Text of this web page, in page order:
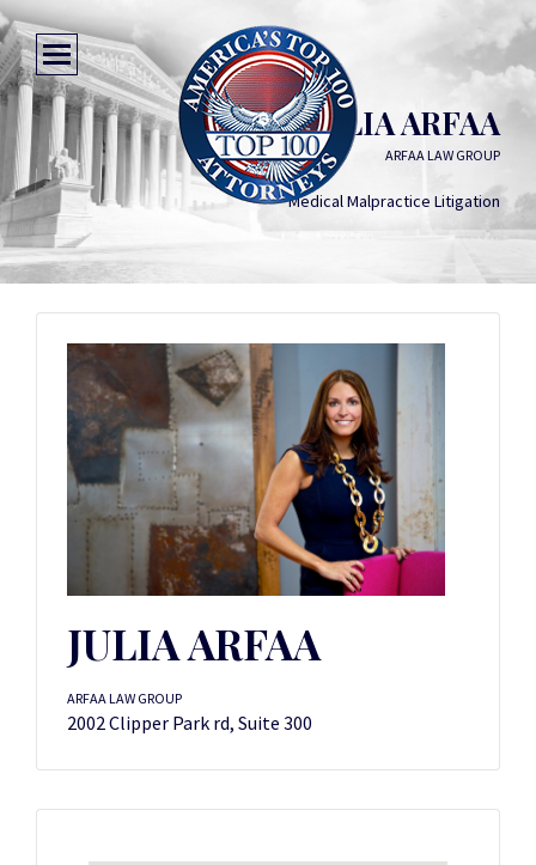
JULIA ARFAA
ARFAA LAW GROUP
Medical Malpractice Litigation
JULIA ARFAA
ARFAA LAW GROUP
2002 Clipper Park rd, Suite 300